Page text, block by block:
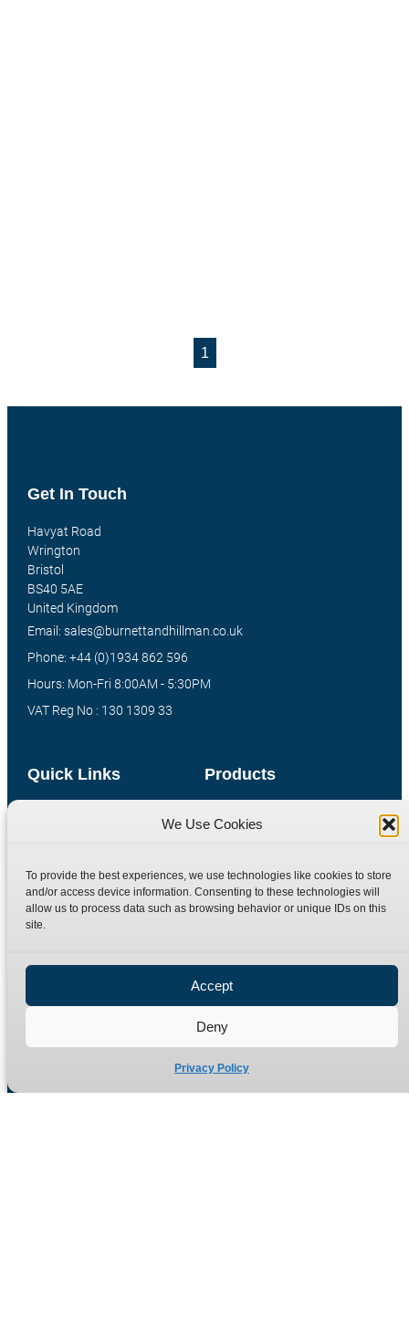
We Use Cookies
To provide the best experiences, we use technologies like cookies to store
and/or access device information. Consenting to these technologies will
allow us to process data such as browsing behavior or unique IDs on this
site.
Accept
Deny
Privacy Policy
1
Products
Special Bespoke Parts
Catalogue Download
Quick Links
Contact
Terms
Refund Policy
Get In Touch
Havyat Road
Wrington
Bristol
BS40 5AE
United Kingdom
Email: sales@burnettandhillman.co.uk
Phone: +44 (0)1934 862 596
Hours: Mon-Fri 8:00AM - 5:30PM
VAT Reg No : 130 1309 33